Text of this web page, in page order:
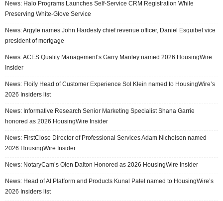
News: Halo Programs Launches Self-Service CRM Registration While
Preserving White-Glove Service
News: Argyle names John Hardesty chief revenue officer, Daniel Esquibel vice
president of mortgage
News: ACES Quality Management’s Garry Manley named 2026 HousingWire
Insider
News: Floify Head of Customer Experience Sol Klein named to HousingWire’s
2026 Insiders list
News: Informative Research Senior Marketing Specialist Shana Garrie
honored as 2026 HousingWire Insider
News: FirstClose Director of Professional Services Adam Nicholson named
2026 HousingWire Insider
News: NotaryCam’s Olen Dalton Honored as 2026 HousingWire Insider
News: Head of AI Platform and Products Kunal Patel named to HousingWire’s
2026 Insiders list